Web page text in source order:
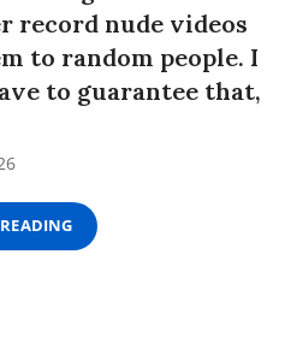
record nude videos
to random people. I
to guarantee that,